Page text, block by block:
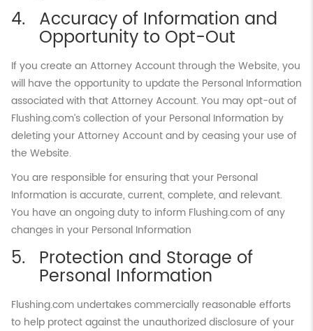
Accuracy of Information and
Opportunity to Opt-Out
If you create an Attorney Account through the Website, you
will have the opportunity to update the Personal Information
associated with that Attorney Account. You may opt-out of
Flushing.com’s collection of your Personal Information by
deleting your Attorney Account and by ceasing your use of
the Website.
You are responsible for ensuring that your Personal
Information is accurate, current, complete, and relevant.
You have an ongoing duty to inform Flushing.com of any
changes in your Personal Information
Protection and Storage of
Personal Information
Flushing.com undertakes commercially reasonable efforts
to help protect against the unauthorized disclosure of your